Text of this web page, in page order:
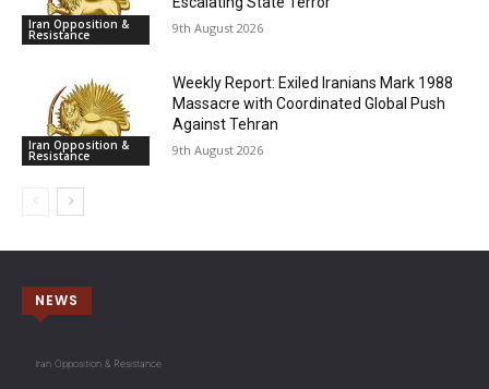
Iran Opposition &
Resistance 9th August 2026
Iran Opposition &
Resistance
Weekly Report: Exiled Iranians Mark 1988
Massacre with Coordinated Global Push
Against Tehran
9th August 2026
NEWS
Iran Opposition & Resistance